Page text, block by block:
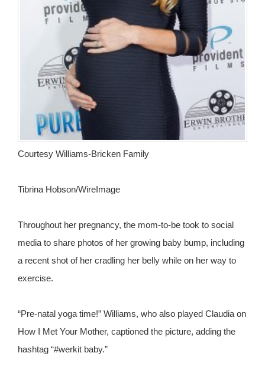
Courtesy Williams-Bricken Family
Tibrina Hobson/WireImage
Throughout her pregnancy, the mom-to-be took to social
media to share photos of her growing baby bump, including
a recent shot of her cradling her belly while on her way to
exercise.
“Pre-natal yoga time!” Williams, who also played Claudia on
How I Met Your Mother, captioned the picture, adding the
hashtag “#werkit baby.”